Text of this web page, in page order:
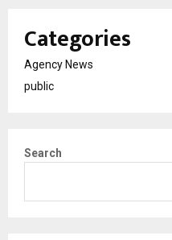
Categories
Agency News
public
Search